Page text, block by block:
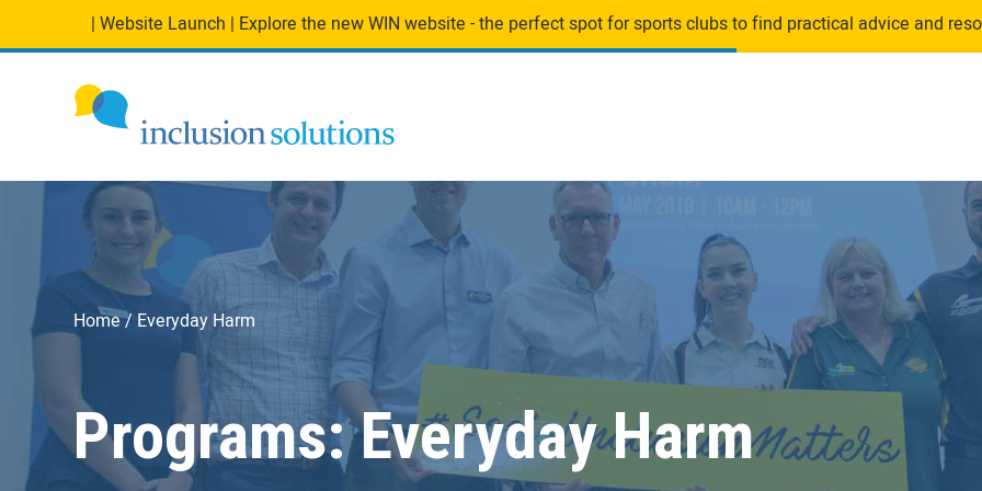
| Website Launch | Explore the new WIN website - the perfect spot for sports clubs to find practical advice and
Home Everyday Harm
Programs:Everyday Harm